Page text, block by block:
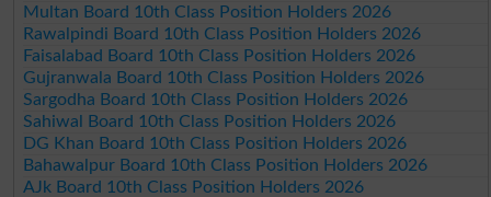
Multan Board 10th Class Position Holders 2026
Rawalpindi Board 10th Class Position Holders 2026
Faisalabad Board 10th Class Position Holders 2026
Gujranwala Board 10th Class Position Holders 2026
Sargodha Board 10th Class Position Holders 2026
Sahiwal Board 10th Class Position Holders 2026
DG Khan Board 10th Class Position Holders 2026
Bahawalpur Board 10th Class Position Holders 2026
AJk Board 10th Class Position Holders 2026